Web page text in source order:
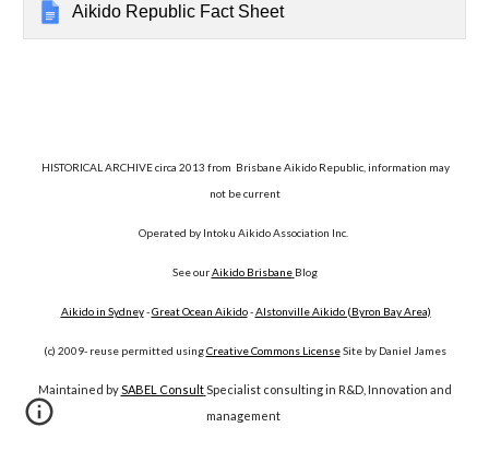
Aikido Republic Fact Sheet
HISTORICAL ARCHIVE circa 2013 from Brisbane Aikido Republic, information may
not be current
Operated by Intoku Aikido Association Inc.
See ourAikido Brisbane Blog
Aikido in Sydney- Great Ocean Aikido- Alstonville Aikido (Byron Bay Area)
(c) 2009- reuse permitted usingCreative Commons LicenseSite by Daniel James
Maintained bySABEL ConsultSpecialist consulting in R&D, Innovation and
management